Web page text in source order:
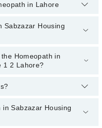
Scheme Phase 1 2
Skin Treatment,
For Diabetes, Treatment
in Lahore
are:
Sabzazar Housing
Scheme Phase 1 2
3000.
Homeopath in
1 2 Lahore?
visiting the doctor’s
an appointment or
have to pay the doctor's
Sabzazar Housing